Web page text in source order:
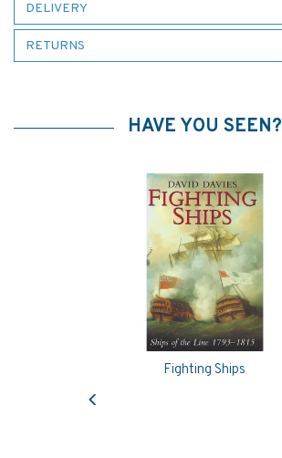
DELIVERY
RETURNS
HAVE YOU SEEN?
Fighting Ships